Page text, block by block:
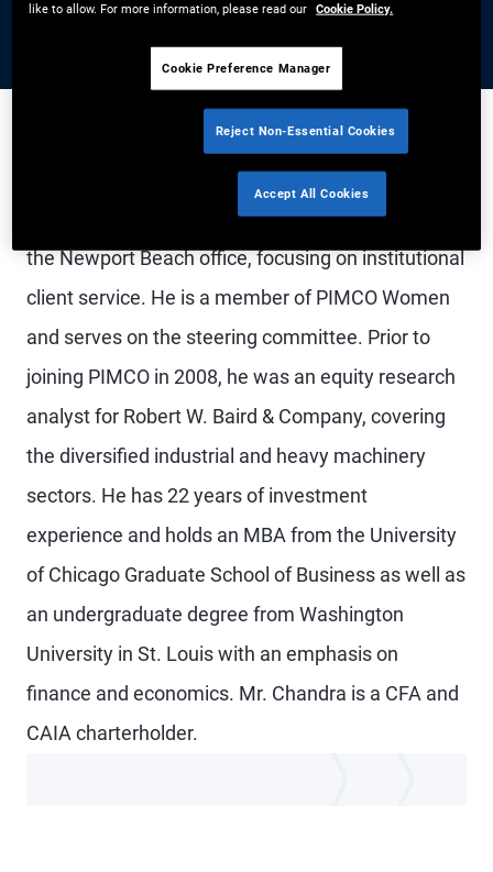
Mr. Chandra is a managing director, head of the
U.S. public client practice, and account manager in
the Newport Beach office, focusing on institutional
client service. He is a member of PIMCO Women
and serves on the steering committee. Prior to
joining PIMCO in 2008, he was an equity research
analyst for Robert W. Baird & Company, covering
the diversified industrial and heavy machinery
sectors. He has 22 years of investment
experience and holds an MBA from the University
of Chicago Graduate School of Business as well as
an undergraduate degree from Washington
University in St. Louis with an emphasis on
finance and economics. Mr. Chandra is a CFA and
CAIA charterholder.
like to allow. For more information, please read our Cookie Policy.
Cookie Preference Manager
Reject Non-Essential Cookies
Accept All Cookies